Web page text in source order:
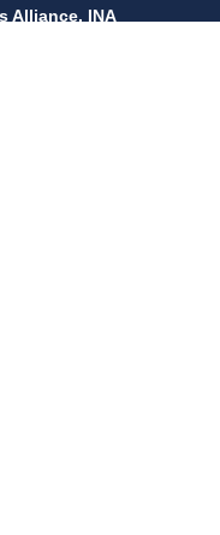
Alliance. INA